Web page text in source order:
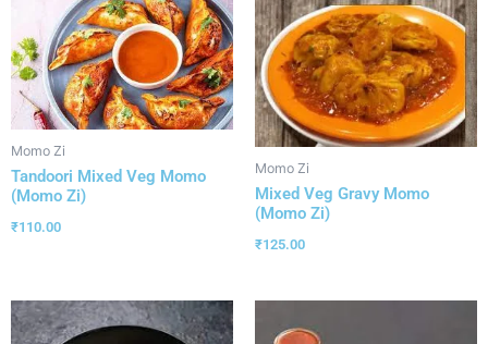
Momo Zi
Tandoori Mixed Veg Momo
(Momo Zi)
₹110.00
Momo Zi
Mixed Veg Gravy Momo
(Momo Zi)
₹125.00